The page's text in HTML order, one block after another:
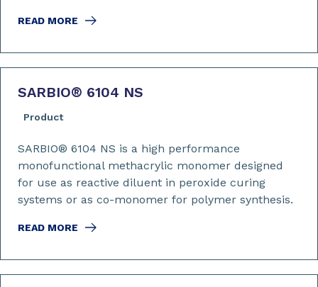
READ MORE
SARBIO® 6104 NS
Product
READ MORE
SARBIO® 6104 NS is a high performance
monofunctional methacrylic monomer designed
for use as reactive diluent in peroxide curing
systems or as co-monomer for polymer synthesis.